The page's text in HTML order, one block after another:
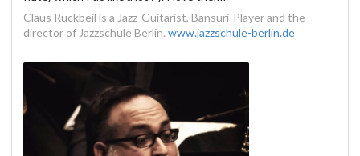
Claus Rückbeil is a Jazz-Guitarist, Bansuri-Player and the
director of Jazzschule Berlin. www.jazzschule-berlin.de